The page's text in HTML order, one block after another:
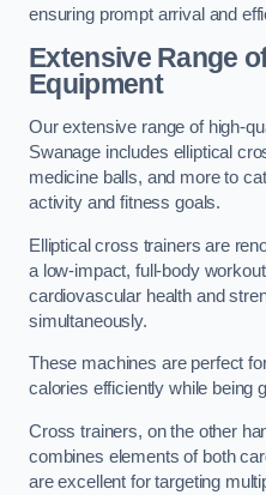
ensuring prompt arrival and
Extensive Range
Equipment
Our extensive range of high-
Swanage includes elliptical
medicine balls, and more to
activity and fitness goals.
Elliptical cross trainers are
a low-impact, full-body
cardiovascular health and
simultaneously.
These machines are perfect
calories efficiently while being
Cross trainers, on the other
combines elements of both
are excellent for targeting